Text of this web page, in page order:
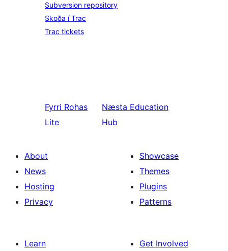
Subversion repository
Skoða í Trac
Trac tickets
Fyrri Rohas
Lite
Næsta Education
Hub
About
News
Hosting
Privacy
Showcase
Themes
Plugins
Patterns
Learn
Get Involved